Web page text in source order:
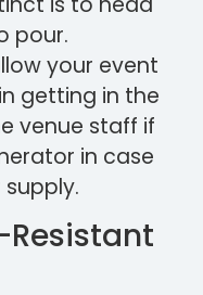
pour.
your event
getting in the
venue staff if
in case
Resistant